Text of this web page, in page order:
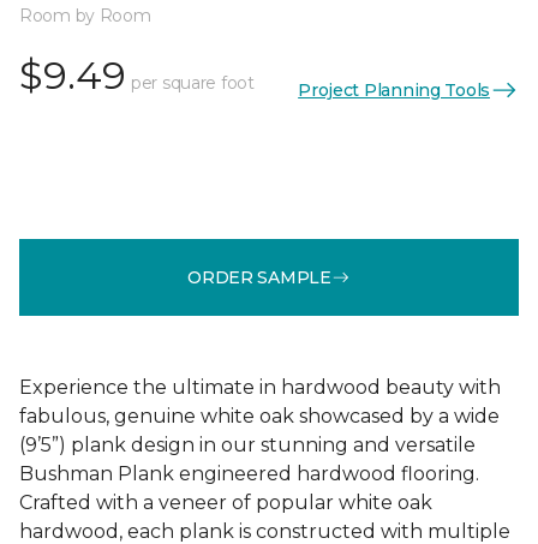
Room by Room
$9.49 per square foot Project Planning Tools
ORDER SAMPLE
Experience the ultimate in hardwood beauty with
fabulous, genuine white oak showcased by a wide
(9’5”) plank design in our stunning and versatile
Bushman Plank engineered hardwood flooring.
Crafted with a veneer of popular white oak
hardwood, each plank is constructed with multiple